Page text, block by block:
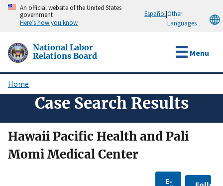
Skip
content
An official website of the United States
government
Here’s how you know
Español|Other
Languages
National Labor
Relations Board
Menu
Breadcrumb
Home
Case Search Results
Hawaii Pacific Health and Pali
Momi Medical Center
E-